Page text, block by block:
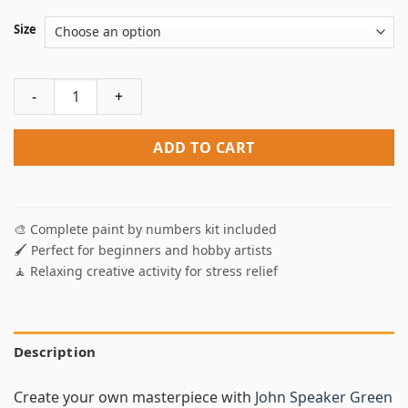
Size
John Speaker Green Man NEW Paint By Numbers quantity
ADD TO CART
🎨 Complete paint by numbers kit included
🖌️ Perfect for beginners and hobby artists
🧘 Relaxing creative activity for stress relief
Description
Create your own masterpiece with John Speaker Green